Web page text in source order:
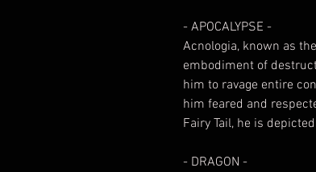
- APOCALYPSE -
Acnologia, known as
embodiment of
him to ravage entire
him feared and
Fairy Tail, he is
- DRAGON -